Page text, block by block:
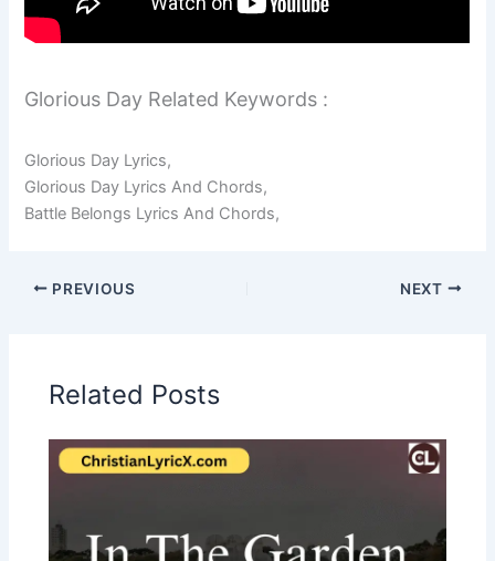
Glorious Day Related Keywords :
Glorious Day Lyrics,
Glorious Day Lyrics And Chords,
Battle Belongs Lyrics And Chords,
PREVIOUS NEXT
Related Posts